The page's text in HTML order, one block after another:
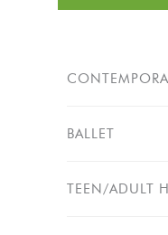
BALLET
TEEN/ADULT